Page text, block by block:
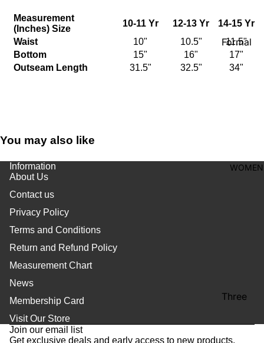
Formal
Shirt
Kabli
Sherwani
WOMEN
Three
Suits
Measurement
(Inches) Size
10-11 Yr 12-13 Yr
14-15 Yr
Waist
10" 10.5"
11.5"
Bottom
15" 16"
17"
Outseam Length
31.5" 32.5" 34"
You may also like
Information
About Us
Contact us
Privacy Policy
Terms and Conditions
Return and Refund Policy
Measurement Chart
News
Membership Card
Visit Our Store
Join our email list
Get exclusive deals and early access to new products.
Refund policy
Privacy policy
Terms of service